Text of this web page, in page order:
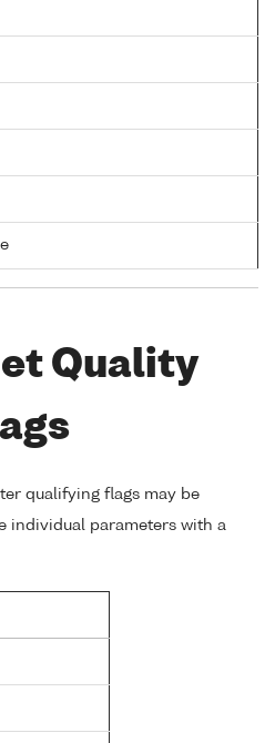
Quality
qualifying flags may be
individual parameters with a